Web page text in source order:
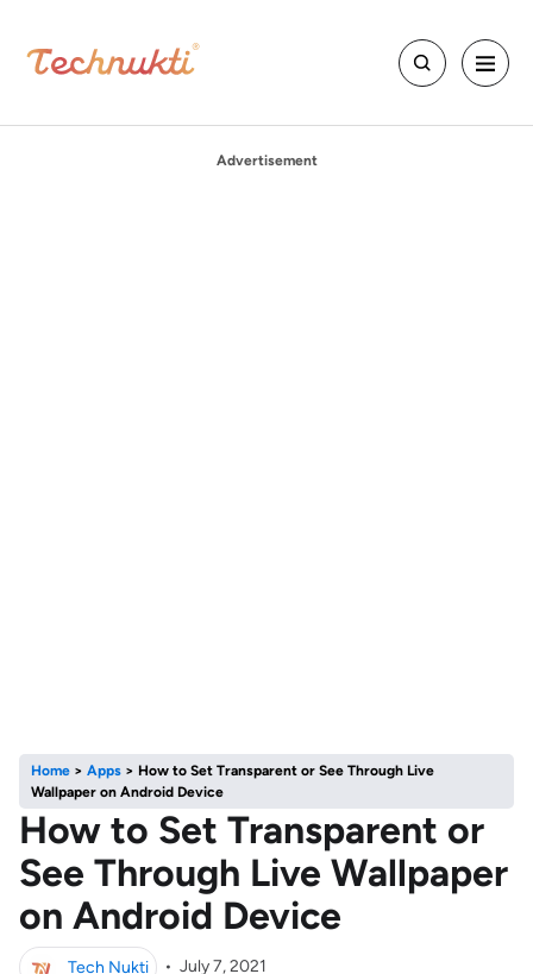
Advertisement
Home > Apps > How to Set Transparent or See Through Live
Wallpaper on Android Device
How to Set Transparent or
See Through Live Wallpaper
on Android Device
Tech Nukti • July 7, 2021